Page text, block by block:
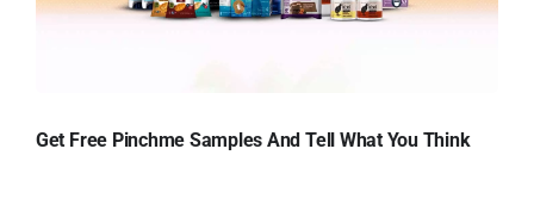
Get Free Pinchme Samples And Tell What You Think